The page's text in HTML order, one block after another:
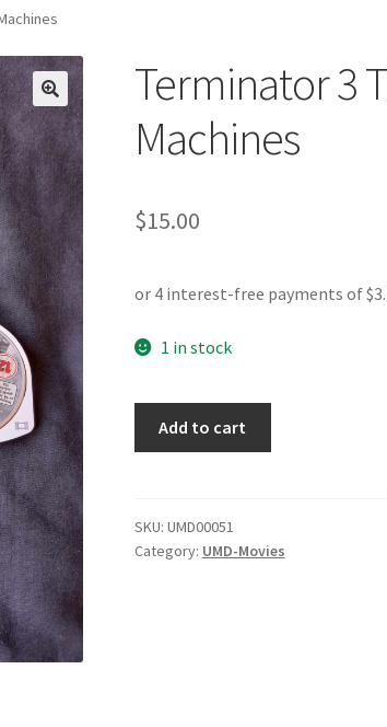
Terminator 3
Machines
$15.00
1 in stock
Of
The
Add to cart
SKU: UMD00051
Category: UMD-Movies